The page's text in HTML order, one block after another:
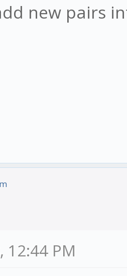
new pairs
12:44 PM